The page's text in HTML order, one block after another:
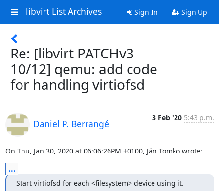
libvirt List Archives Sign In Sign Up
Re: [libvirt PATCHv3
10/12] qemu: add code
for handling virtiofsd
Daniel P. Berrangé
3 Feb '20 5:43 p.m.
On Thu, Jan 30, 2020 at 06:06:26PM +0100, Ján Tomko wrote:
...
Start virtiofsd for each <filesystem> device using it.